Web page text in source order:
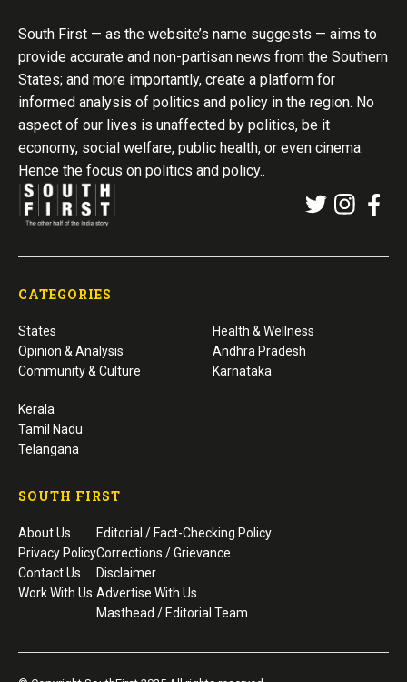
South First — as the website’s name suggests — aims to
provide accurate and non-partisan news from the Southern
States; and more importantly, create a platform for
informed analysis of politics and policy in the region. No
aspect of our lives is unaffected by politics, be it
economy, social welfare, public health, or even cinema.
Hence the focus on politics and policy..
CATEGORIES
States
Opinion & Analysis
Community & Culture
Health & Wellness
Andhra Pradesh
Karnataka
Kerala
Tamil Nadu
Telangana
SOUTH FIRST
About Us
Privacy Policy
Contact Us
Work With Us
Editorial / Fact-Checking Policy
Corrections / Grievance
Disclaimer
Advertise With Us
Masthead / Editorial Team